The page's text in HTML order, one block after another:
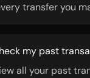
transfer you
my past
all your past